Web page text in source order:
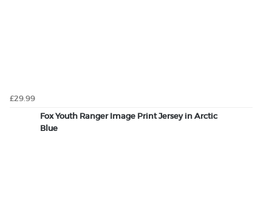
£29.99
Fox Youth Ranger Image Print Jersey in Arctic
Blue